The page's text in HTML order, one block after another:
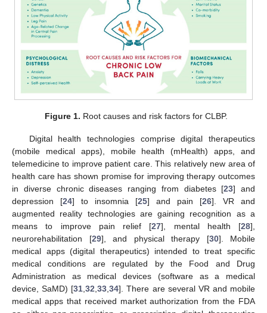
Figure 1. Root causes and risk factors for CLBP.
Digital health technologies comprise digital therapeutics
(mobile medical apps), mobile health (mHealth) apps, and
telemedicine to improve patient care. This relatively new area of
health care has shown promise for improving therapy outcomes
in diverse chronic diseases ranging from diabetes [23] and
depression [24] to insomnia [25] and pain [26]. VR and
augmented reality technologies are gaining recognition as a
means to improve pain relief [27], mental health [28],
neurorehabilitation [29], and physical therapy [30]. Mobile
medical apps (digital therapeutics) intended to treat specific
medical conditions are regulated by the Food and Drug
Administration as medical devices (software as a medical
device, SaMD) [31,32,33,34]. There are several VR and mobile
medical apps that received market authorization from the FDA